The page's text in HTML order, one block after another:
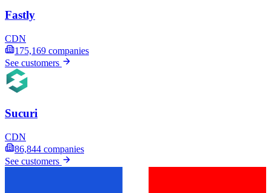
Fastly
CDN
175,169 companies
See customers
Sucuri
CDN
86,844 companies
See customers